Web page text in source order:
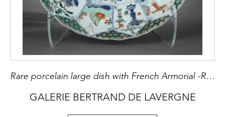
Rare porcelain large dish with French Armorial -Royaume de France-Kangxi period
GALERIE BERTRAND DE LAVERGNE